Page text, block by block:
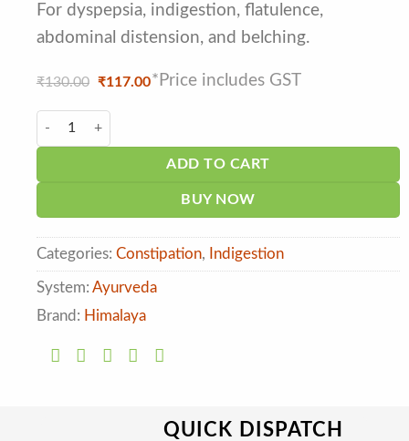
For dyspepsia, indigestion, flatulence,
abdominal distension, and belching.
₹130.00 Original
was:
₹130.00.
₹117.00Current
*Price includes GST
Himalaya Gasex Syrup (Lemon, Ginger) (200ml) quantity
ADD TO CART
BUY NOW
Categories: Constipation, Indigestion
System: Ayurveda
Brand: Himalaya
QUICK DISPATCH